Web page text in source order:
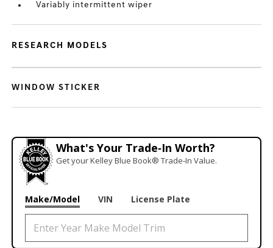
Variably intermittent wiper
RESEARCH MODELS
WINDOW STICKER
What's Your Trade‑In Worth?
Get your Kelley Blue Book® Trade‑In Value.
Make/Model VIN License Plate